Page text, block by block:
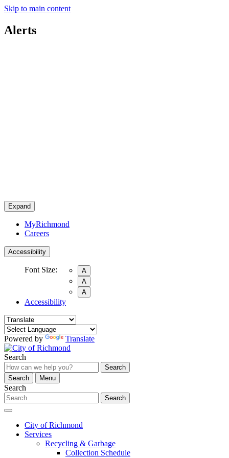
Skip to main content
Alerts
Expand
MyRichmond
Careers
Accessibility
Font Size:
A
A
A
Accessibility
Powered by Translate
Search
Search
Search
Menu
Search
Search
City of Richmond
Services
Recycling & Garbage
Collection Schedule